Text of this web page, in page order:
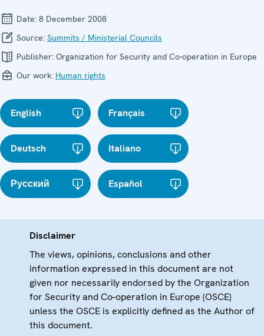
Date: 8 December 2008
Source: Summits / Ministerial Councils
Publisher: Organization for Security and Co-operation in Europe
Our work: Human rights
English Français
Deutsch Italiano
Русский Español
Disclaimer
The views, opinions, conclusions and other
information expressed in this document are not
given nor necessarily endorsed by the Organization
for Security and Co-operation in Europe (OSCE)
unless the OSCE is explicitly defined as the Author of
this document.